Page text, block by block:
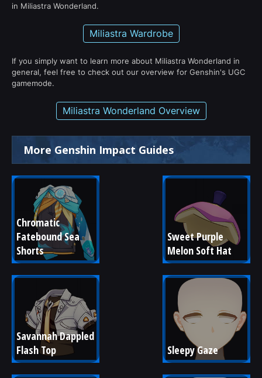
in Miliastra Wonderland.
Miliastra Wardrobe
If you simply want to learn more about Miliastra Wonderland in
general, feel free to check out our overview for Genshin's UGC
gamemode.
Miliastra Wonderland Overview
More Genshin Impact Guides
Chromatic
Fatebound Sea
Shorts
Sweet Purple
Melon Soft Hat
Savannah Dappled
Flash Top
Sleepy Gaze